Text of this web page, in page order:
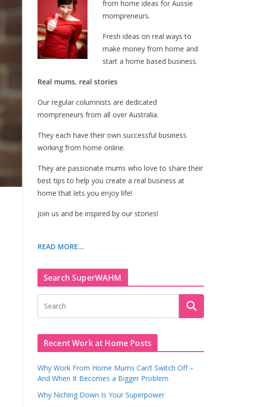
from home ideas for Aussie
mompreneurs.
Fresh ideas on real ways to
make money from home and
start a home based business.
Real mums, real stories
Our regular columnists are dedicated
mompreneurs from all over Australia.
They each have their own successful business
working from home online.
They are passionate mums who love to share their
best tips to help you create a real business at
home that lets you enjoy life!
Join us and be inspired by our stories!
READ MORE…
Search SuperWAHM
Recent Work at Home Posts
Why Work From Home Mums Can’t Switch Off –
And When It Becomes a Bigger Problem
Why Niching Down Is Your Superpower